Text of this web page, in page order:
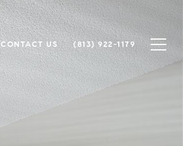
CONTACT US (813) 922-1179